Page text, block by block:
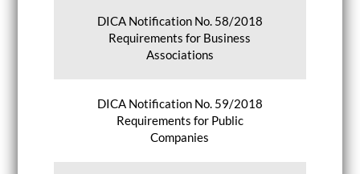
DICA Notification No. 58/2018
Requirements for Business
Associations
DICA Notification No. 59/2018
Requirements for Public
Companies